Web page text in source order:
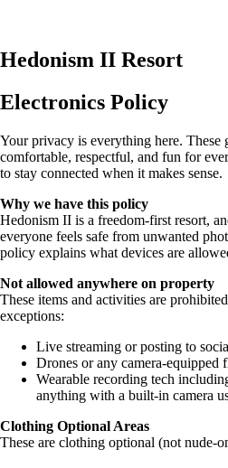
Hedonism II Resort
Electronics Policy
Your privacy is everything here. These
comfortable, respectful, and fun for
to stay connected when it makes sense.
Why we have this policy
Hedonism II is a freedom-first resort,
everyone feels safe from unwanted
policy explains what devices are
Not allowed anywhere on property
These items and activities are
exceptions:
Live streaming or posting to
Drones or any camera-equipped
Wearable recording tech
anything with a built-in camera
Clothing Optional Areas
These are clothing optional (not nude-